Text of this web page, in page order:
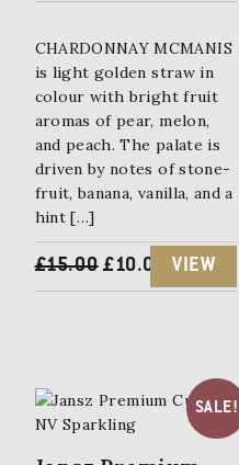
CHARDONNAY MCMANIS
is light golden straw in
colour with bright fruit
aromas of pear, melon,
and peach. The palate is
driven by notes of stone-
fruit, banana, vanilla, and a
hint […]
£15.00 ORIGINAL
£15.00.
£10.00
CURRENT
£10.00.
VIEW
SALE!